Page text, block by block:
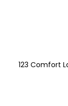
123 Comfort